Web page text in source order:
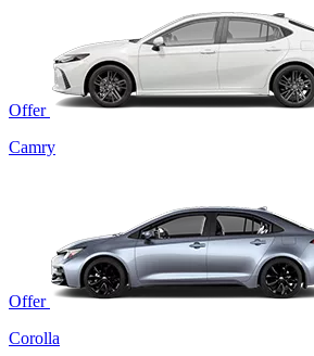
Offer
Camry
Offer
Corolla